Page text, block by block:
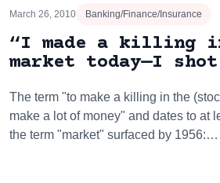
March 26, 2010 Banking/Finance/Insurance
“I made a killing
market today—I
The term "to make a killing in the
make a lot of money" and dates to at
the term "market" surfaced by 1956:…